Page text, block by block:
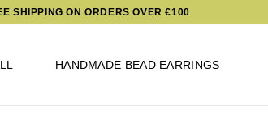
SHIPPING ON ORDERS OVER €100
HANDMADE BEAD EARRINGS